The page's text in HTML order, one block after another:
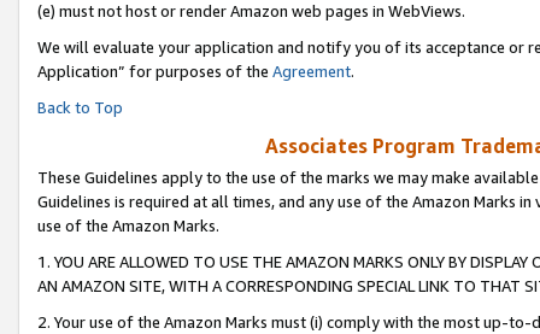
(e) must not host or render Amazon web pages in WebViews.
We will evaluate your application and notify you of its acceptance or
Application” for purposes of the Agreement.
Back to Top
Associates Program
These Guidelines apply to the use of the marks we may make
Guidelines is required at all times, and any use of the Amazon Marks
use of the Amazon Marks.
1. YOU ARE ALLOWED TO USE THE AMAZON MARKS ONLY BY
AN AMAZON SITE, WITH A CORRESPONDING SPECIAL LINK TO THAT
2. Your use of the Amazon Marks must (i) comply with the most up-